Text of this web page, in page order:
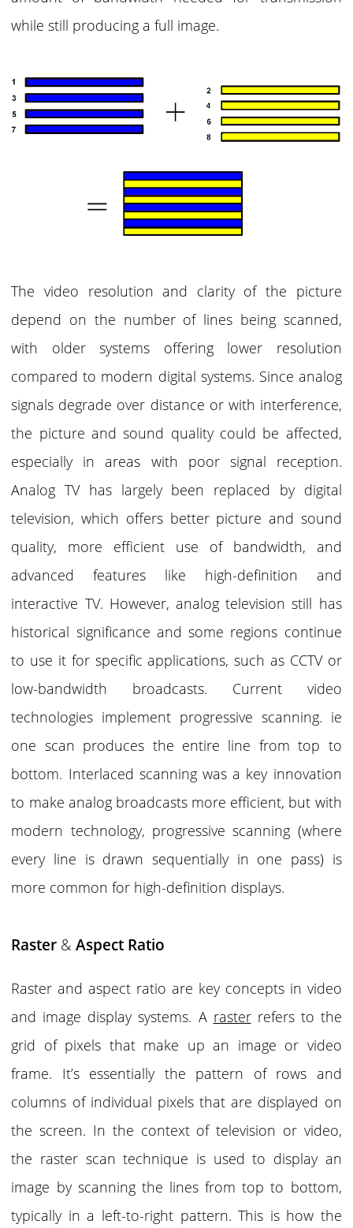
while still producing a full image.
The video resolution and clarity of the picture
depend on the number of lines being scanned,
with older systems offering lower resolution
compared to modern digital systems. Since analog
signals degrade over distance or with interference,
the picture and sound quality could be affected,
especially in areas with poor signal reception.
Analog TV has largely been replaced by digital
television, which offers better picture and sound
quality, more efficient use of bandwidth, and
advanced features like high-definition and
interactive TV. However, analog television still has
historical significance and some regions continue
to use it for specific applications, such as CCTV or
low-bandwidth broadcasts. Current video
technologies implement progressive scanning. ie
one scan produces the entire line from top to
bottom. Interlaced scanning was a key innovation
to make analog broadcasts more efficient, but with
modern technology, progressive scanning (where
every line is drawn sequentially in one pass) is
more common for high-definition displays.
Raster &Aspect Ratio
Raster and aspect ratio are key concepts in video
and image display systems. A rasterrefers to the
grid of pixels that make up an image or video
frame. It’s essentially the pattern of rows and
columns of individual pixels that are displayed on
the screen. In the context of television or video,
the raster scan technique is used to display an
image by scanning the lines from top to bottom,
typically in a left-to-right pattern. This is how the